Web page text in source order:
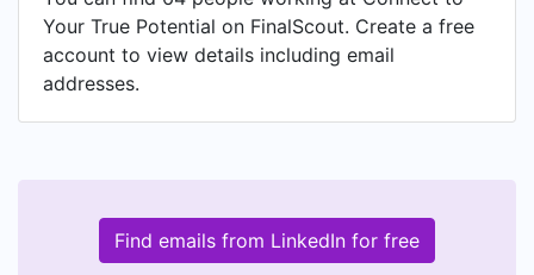
Your True Potential on FinalScout. Create a free
account to view details including email
addresses.
Find emails from LinkedIn for free